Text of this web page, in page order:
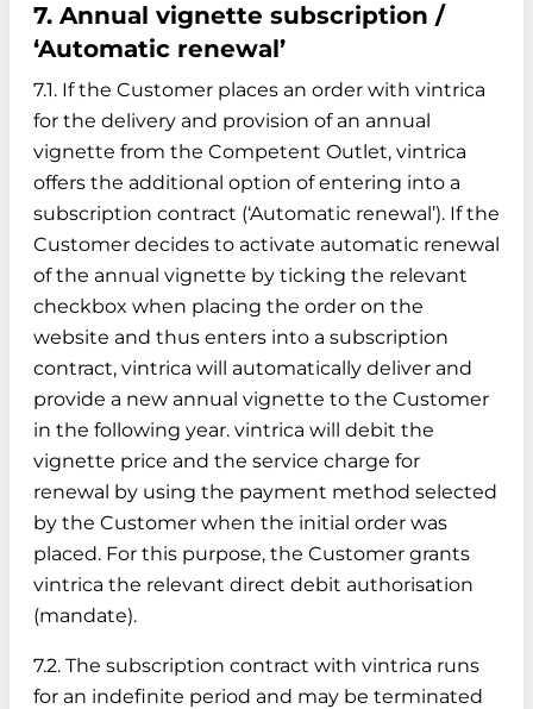
7. Annual vignette subscription /
‘Automatic renewal’
7.1. If the Customer places an order with vintrica
for the delivery and provision of an annual
vignette from the Competent Outlet, vintrica
offers the additional option of entering into a
subscription contract (‘Automatic renewal’). If the
Customer decides to activate automatic renewal
of the annual vignette by ticking the relevant
checkbox when placing the order on the
website and thus enters into a subscription
contract, vintrica will automatically deliver and
provide a new annual vignette to the Customer
in the following year. vintrica will debit the
vignette price and the service charge for
renewal by using the payment method selected
by the Customer when the initial order was
placed. For this purpose, the Customer grants
vintrica the relevant direct debit authorisation
(mandate).
7.2. The subscription contract with vintrica runs
for an indefinite period and may be terminated